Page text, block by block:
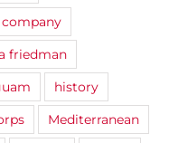
company
friedman
history
Mediterranean